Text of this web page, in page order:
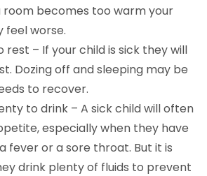
room becomes too warm your
feel worse.
rest – If your child is sick they will
Dozing off and sleeping may be
to recover.
to drink – A sick child will often
especially when they have
fever or a sore throat. But it is
drink plenty of fluids to prevent